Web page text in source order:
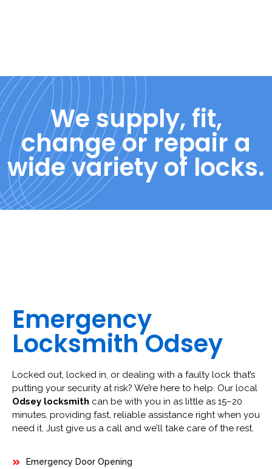
We supply, fit,
change or repair a
wide variety of locks.
Emergency
Locksmith Odsey
Locked out, locked in, or dealing with a faulty lock that’s
putting your security at risk? We’re here to help. Our local
Odsey locksmith can be with you in as little as 15–20
minutes, providing fast, reliable assistance right when you
need it. Just give us a call and we’ll take care of the rest.
Emergency Door Opening